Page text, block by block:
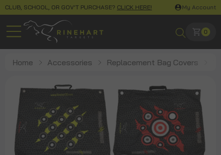
CLUB, SCHOOL, OR GOV'T PURCHASE? CLICK HERE! My Account
0
Home Accessories Replacement Bag Covers